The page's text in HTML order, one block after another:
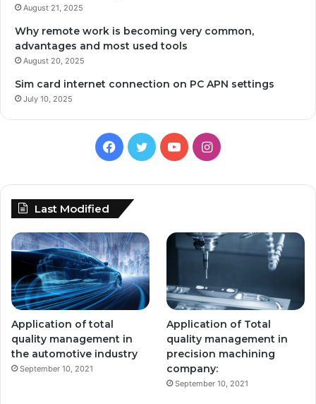
August 21, 2025
Why remote work is becoming very common,
advantages and most used tools
August 20, 2025
Sim card internet connection on PC APN settings
July 10, 2025
Facebook
TwitterYouTubeInstagram
Last Modified
Application of total
quality management in
the automotive industry
September 10, 2021
Application of Total
quality management in
precision machining
company:
September 10, 2021